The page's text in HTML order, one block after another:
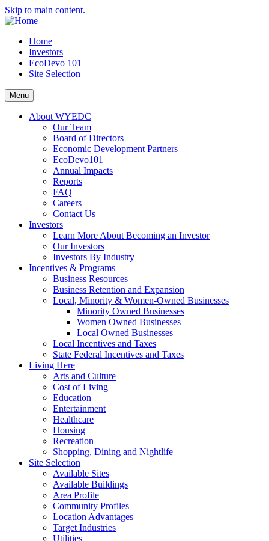
Skip to main content.
Home
Investors
EcoDevo 101
Site Selection
Menu
About WYEDC
Our Team
Board of Directors
Economic Development Partners
EcoDevo101
Annual Impacts
Reports
FAQ
Careers
Contact Us
Investors
Learn More About Becoming an Investor
Our Investors
Investors By Industry
Incentives & Programs
Business Resources
Business Retention and Expansion
Local, Minority & Women-Owned Businesses
Minority Owned Businesses
Women Owned Businesses
Local Owned Businesses
Local Incentives and Taxes
State Federal Incentives and Taxes
Living Here
Arts and Culture
Cost of Living
Education
Entertainment
Healthcare
Housing
Recreation
Shopping, Dining and Nightlife
Site Selection
Available Sites
Available Buildings
Area Profile
Community Profiles
Location Advantages
Target Industries
Utilities